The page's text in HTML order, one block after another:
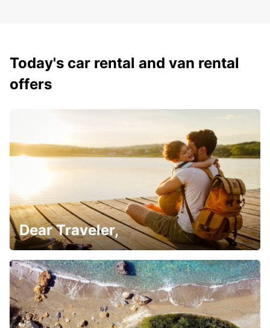
Today's car rental and van rental
offers
Dear Traveler,